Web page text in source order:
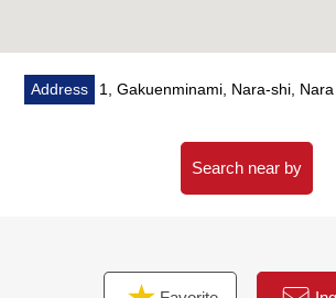
Address 1, Gakuenminami, Nara-shi, Nara
Search near by